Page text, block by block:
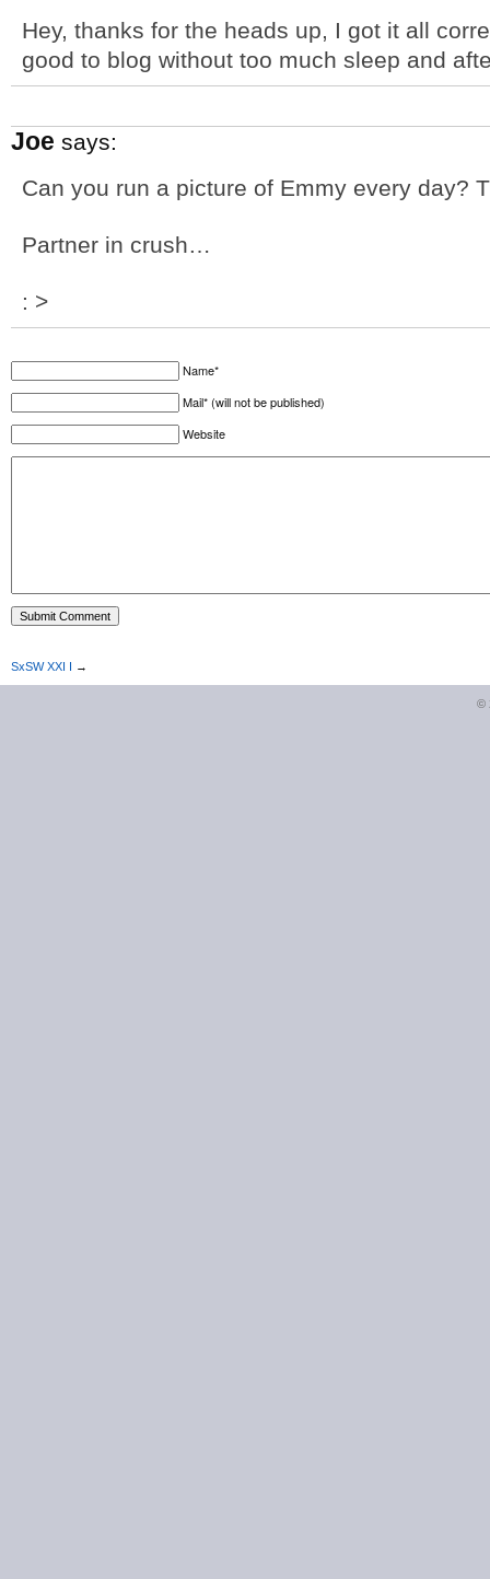
Hey, thanks for the heads up, I got it all
good to blog without too much sleep and
Joe says:
Can you run a picture of Emmy every day?
Partner in crush…
: >
Name*
Mail* (will not be published)
Website
SxSW XXI I →
©